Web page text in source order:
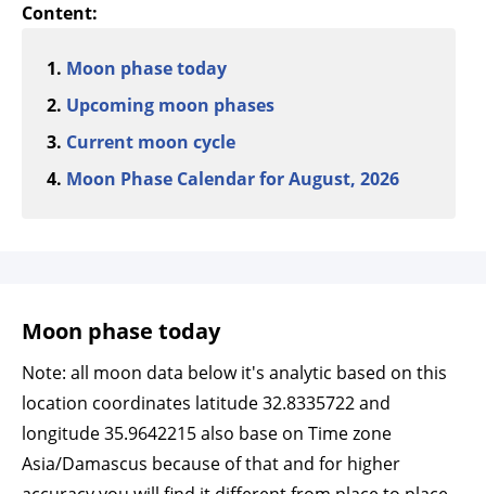
Content:
Moon phase today
Upcoming moon phases
Current moon cycle
Moon Phase Calendar for August, 2026
Moon phase today
Note: all moon data below it's analytic based on this
location coordinates latitude 32.8335722 and
longitude 35.9642215 also base on Time zone
Asia/Damascus because of that and for higher